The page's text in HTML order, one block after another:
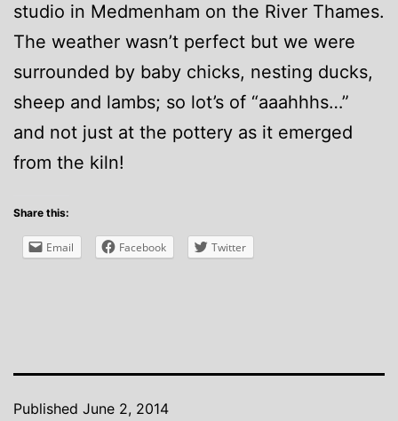
studio in Medmenham on the River Thames.
The weather wasn’t perfect but we were
surrounded by baby chicks, nesting ducks,
sheep and lambs; so lot’s of “aaahhhs…”
and not just at the pottery as it emerged
from the kiln!
Share this:
Email Facebook Twitter
Published June 2, 2014